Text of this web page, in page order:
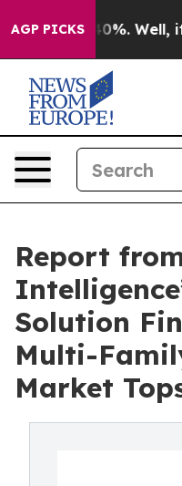
AGP PICKS
40%. Well, it
Report
Solution
Multi-
Market